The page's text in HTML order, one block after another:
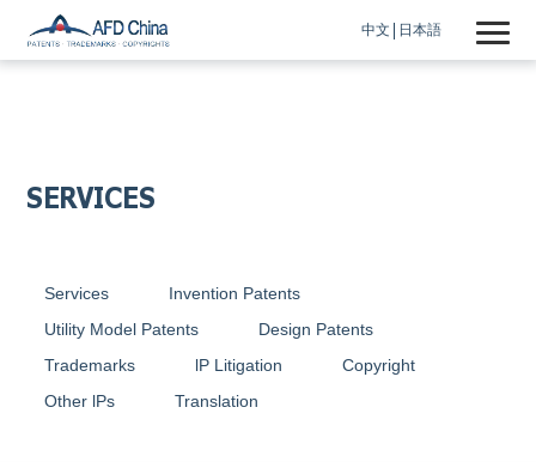
中文 日本語
SERVICES
Services
Invention Patents
Utility Model Patents
Design Patents
Trademarks
lP Litigation
Copyright
Other lPs
Translation